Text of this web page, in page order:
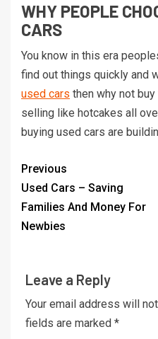
WHY PEOPLE
CARS
You know in this era
find out things quickly and
used cars then why not
selling like hotcakes all
buying used cars are
Previous
Used Cars – Saving
Families And Money For
Newbies
Leave a Reply
Your email address will
fields are marked *